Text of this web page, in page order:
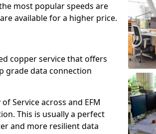
most popular speeds are
available for a higher price.
copper service that offers
grade data connection
Service across and EFM
This is usually a perfect
and more resilient data